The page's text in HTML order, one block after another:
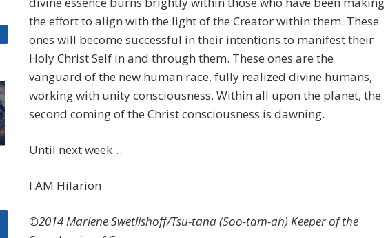
the effort to align with the light of the Creator within them. These
ones will become successful in their intentions to manifest their
Holy Christ Self in and through them. These ones are the
vanguard of the new human race, fully realized divine humans,
working with unity consciousness. Within all upon the planet, the
second coming of the Christ consciousness is dawning.
Until next week…
I AM Hilarion
©2014 Marlene Swetlishoff/Tsu-tana (Soo-tam-ah) Keeper of the